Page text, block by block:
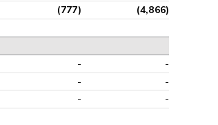
(777) (4,866)
-
-
-
-
- -